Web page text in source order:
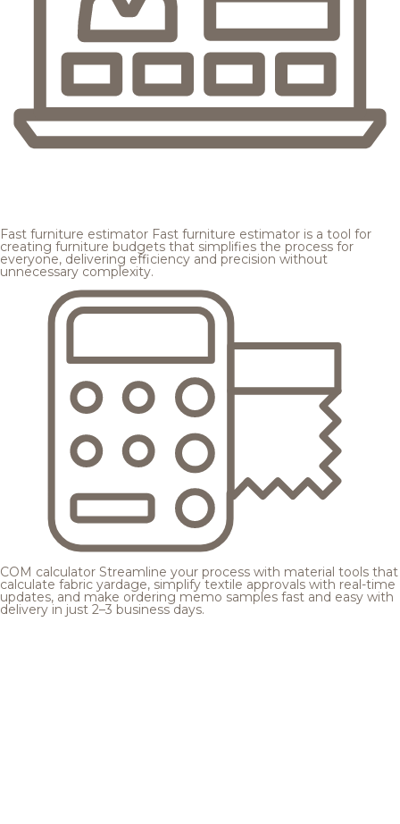
Fast furniture estimator Fast furniture estimator is a tool for
creating furniture budgets that simplifies the process for
everyone, delivering efficiency and precision without
unnecessary complexity.
COM calculator Streamline your process with material tools that
calculate fabric yardage, simplify textile approvals with real-time
updates, and make ordering memo samples fast and easy with
delivery in just 2–3 business days.